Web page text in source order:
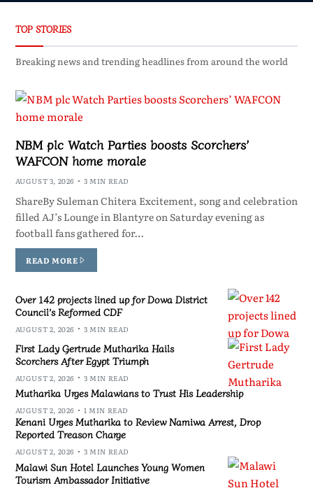
TOP STORIES
Breaking news and trending headlines from around the world
NBM plc Watch Parties boosts Scorchers’
WAFCON home morale
AUGUST 3, 2026 3 MIN READ
ShareBy Suleman Chitera Excitement, song and celebration
filled AJ’s Lounge in Blantyre on Saturday evening as
football fans gathered for…
READ MORE
Over 142 projects lined up for Dowa District
Council’s Reformed CDF
AUGUST 2, 2026 3 MIN READ
First Lady Gertrude Mutharika Hails
Scorchers After Egypt Triumph
AUGUST 2, 2026 3 MIN READ
Mutharika Urges Malawians to Trust His Leadership
AUGUST 2, 2026 1 MIN READ
Kenani Urges Mutharika to Review Namiwa Arrest, Drop
Reported Treason Charge
AUGUST 2, 2026 3 MIN READ
Malawi Sun Hotel Launches Young Women
Tourism Ambassador Initiative